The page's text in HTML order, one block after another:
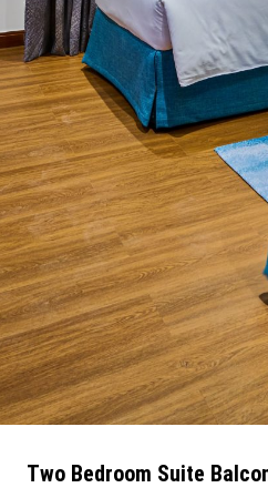
Two Bedroom Suite